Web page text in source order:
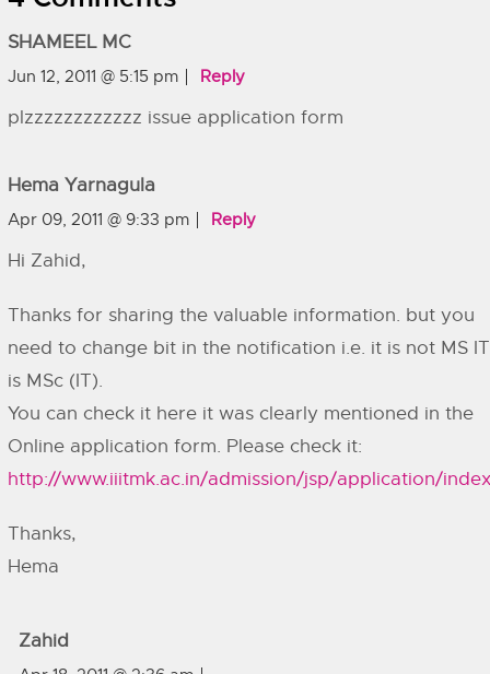
SHAMEEL MC
Jun 12, 2011 @ 5:15 pm Reply
plzzzzzzzzzzzz issue application form
Hema Yarnagula
Apr 09, 2011 @ 9:33 pm Reply
Hi Zahid,
Thanks for sharing the valuable information. but you
need to change bit in the notification i.e. it is not MS
is MSc (IT).
You can check it here it was clearly mentioned in the
Online application form. Please check it:
http://www.iiitmk.ac.in/admission/jsp/application/
Thanks,
Hema
Zahid